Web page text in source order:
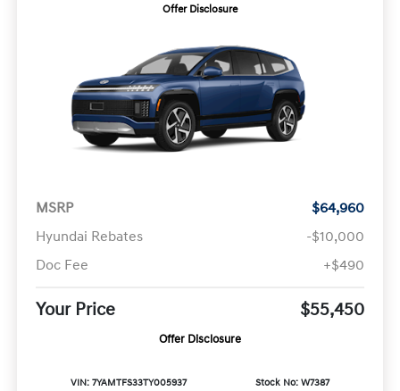
Offer Disclosure
MSRP
$64,960
Hyundai Rebates
-$10,000
Doc Fee
+$490
Your Price $55,450
Offer Disclosure
VIN: 7YAMTFS33TY005937
Stock No: W7387